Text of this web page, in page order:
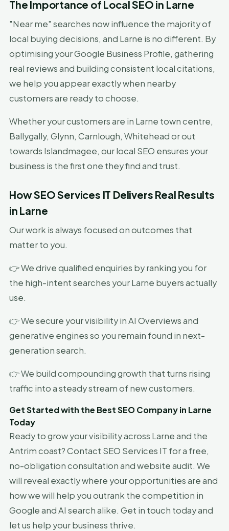
The Importance of Local SEO in Larne
"Near me" searches now influence the majority of
local buying decisions, and Larne is no different. By
optimising your Google Business Profile, gathering
real reviews and building consistent local citations,
we help you appear exactly when nearby
customers are ready to choose.
Whether your customers are in Larne town centre,
Ballygally, Glynn, Carnlough, Whitehead or out
towards Islandmagee, our local SEO ensures your
business is the first one they find and trust.
How SEO Services IT Delivers Real Results
in Larne
Our work is always focused on outcomes that
matter to you.
👉 We drive qualified enquiries by ranking you for
the high-intent searches your Larne buyers actually
use.
👉 We secure your visibility in AI Overviews and
generative engines so you remain found in next-
generation search.
👉 We build compounding growth that turns rising
traffic into a steady stream of new customers.
Get Started with the Best SEO Company in Larne
Today
Ready to grow your visibility across Larne and the
Antrim coast? Contact SEO Services IT for a free,
no-obligation consultation and website audit. We
will reveal exactly where your opportunities are and
how we will help you outrank the competition in
Google and AI search alike. Get in touch today and
let us help your business thrive.